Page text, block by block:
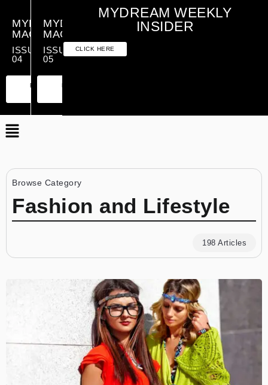
MYDREAM
MAGAZINE
ISSUE
04
PREMIUM
ESSENTIAL
MYDREAM
MAGAZINE
ISSUE
05
MYDREAM WEEKLY
INSIDER
CLICK HERE
Browse Category
Fashion and Lifestyle
198 Articles